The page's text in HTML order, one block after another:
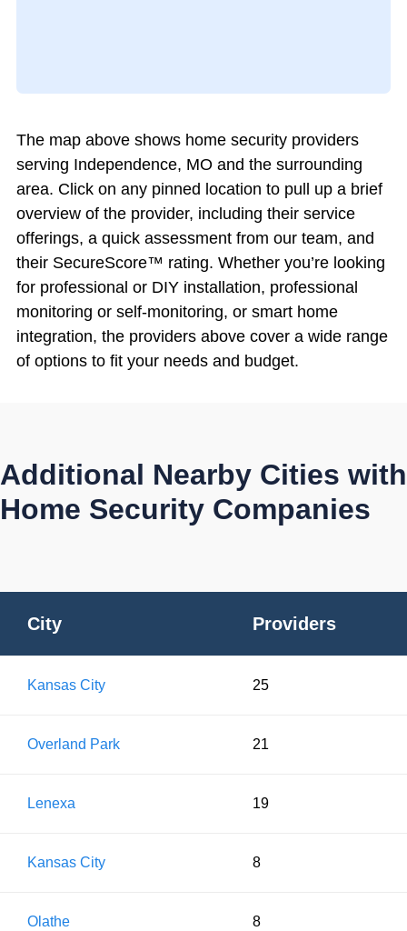
The map above shows home security providers
serving Independence, MO and the surrounding
area. Click on any pinned location to pull up a brief
overview of the provider, including their service
offerings, a quick assessment from our team, and
their SecureScore™ rating. Whether you’re looking
for professional or DIY installation, professional
monitoring or self-monitoring, or smart home
integration, the providers above cover a wide range
of options to fit your needs and budget.
Additional Nearby Cities with
Home Security Companies
City Providers
Kansas City 25
Overland Park 21
Lenexa 19
Kansas City 8
Olathe 8